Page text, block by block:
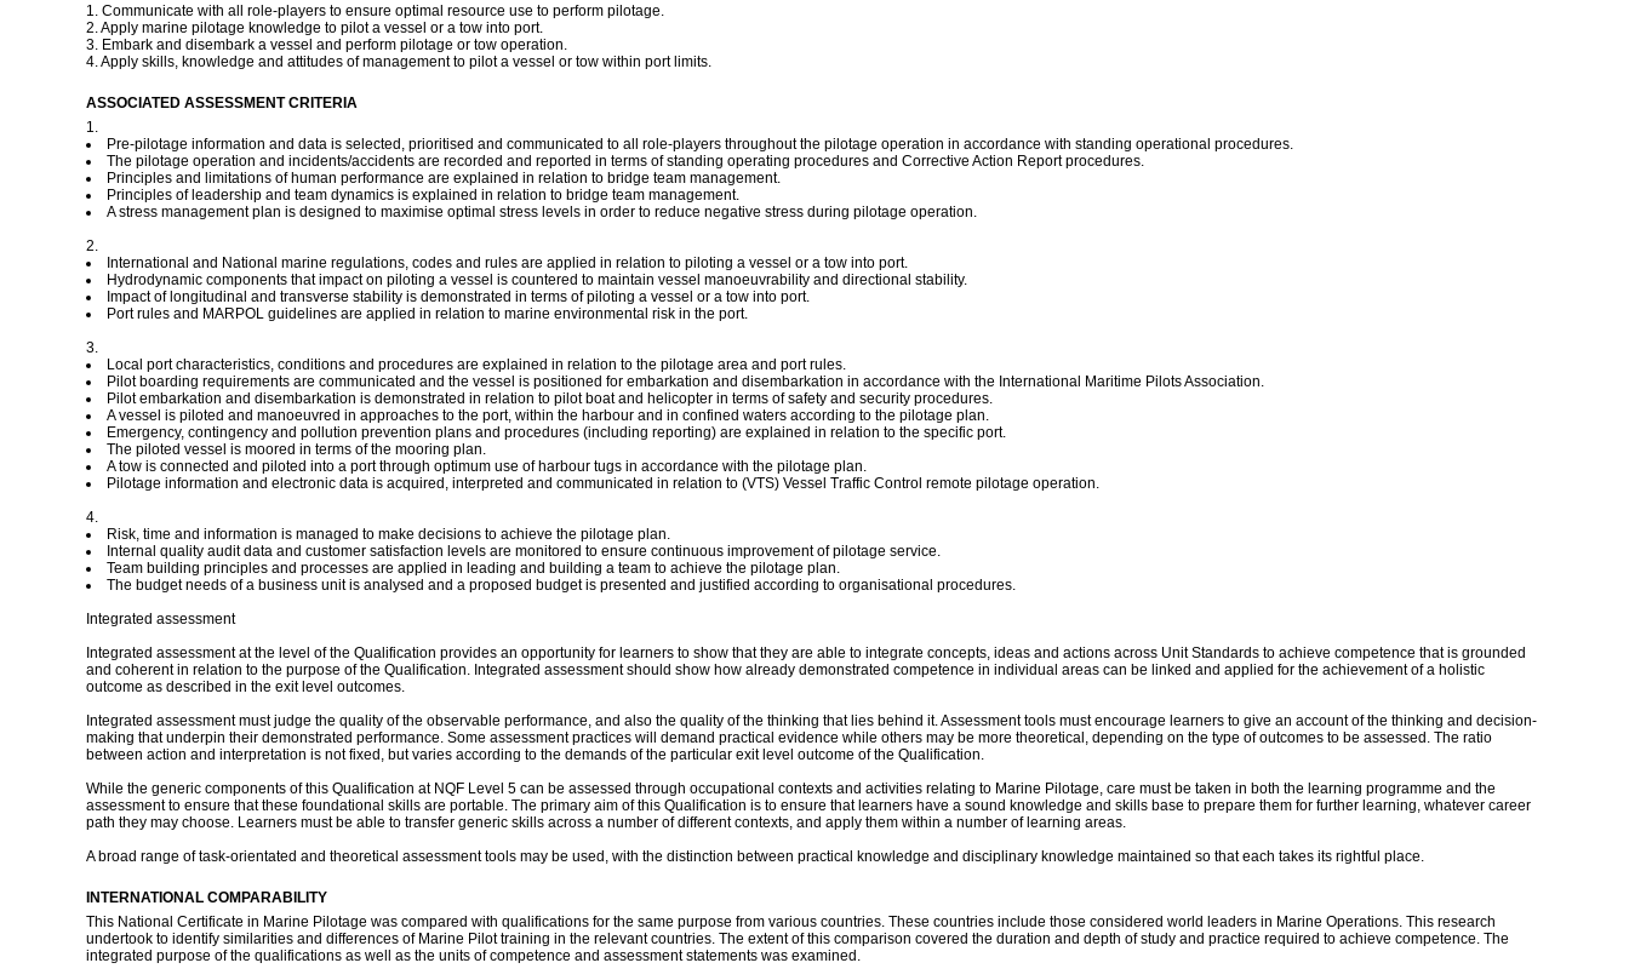
1. Communicate with all role-players to ensure optimal resource use to perform pilotage.
2. Apply marine pilotage knowledge to pilot a vessel or a tow into port.
3. Embark and disembark a vessel and perform pilotage or tow operation.
4. Apply skills, knowledge and attitudes of management to pilot a vessel or tow within port limits.
ASSOCIATED ASSESSMENT CRITERIA
1.
Pre-pilotage information and data is selected, prioritised and communicated to all role-players throughout the pilotage operation in accordance with standing operational procedures.
The pilotage operation and incidents/accidents are recorded and reported in terms of standing operating procedures and Corrective Action Report procedures.
Principles and limitations of human performance are explained in relation to bridge team management.
Principles of leadership and team dynamics is explained in relation to bridge team management.
A stress management plan is designed to maximise optimal stress levels in order to reduce negative stress during pilotage operation.
2.
International and National marine regulations, codes and rules are applied in relation to piloting a vessel or a tow into port.
Hydrodynamic components that impact on piloting a vessel is countered to maintain vessel manoeuvrability and directional stability.
Impact of longitudinal and transverse stability is demonstrated in terms of piloting a vessel or a tow into port.
Port rules and MARPOL guidelines are applied in relation to marine environmental risk in the port.
3.
Local port characteristics, conditions and procedures are explained in relation to the pilotage area and port rules.
Pilot boarding requirements are communicated and the vessel is positioned for embarkation and disembarkation in accordance with the International Maritime Pilots Association.
Pilot embarkation and disembarkation is demonstrated in relation to pilot boat and helicopter in terms of safety and security procedures.
A vessel is piloted and manoeuvred in approaches to the port, within the harbour and in confined waters according to the pilotage plan.
Emergency, contingency and pollution prevention plans and procedures (including reporting) are explained in relation to the specific port.
The piloted vessel is moored in terms of the mooring plan.
A tow is connected and piloted into a port through optimum use of harbour tugs in accordance with the pilotage plan.
Pilotage information and electronic data is acquired, interpreted and communicated in relation to (VTS) Vessel Traffic Control remote pilotage operation.
4.
Risk, time and information is managed to make decisions to achieve the pilotage plan.
Internal quality audit data and customer satisfaction levels are monitored to ensure continuous improvement of pilotage service.
Team building principles and processes are applied in leading and building a team to achieve the pilotage plan.
The budget needs of a business unit is analysed and a proposed budget is presented and justified according to organisational procedures.
Integrated assessment
Integrated assessment at the level of the Qualification provides an opportunity for learners to show that they are able to integrate concepts, ideas and actions across Unit Standards to achieve competence that is grounded
and coherent in relation to the purpose of the Qualification. Integrated assessment should show how already demonstrated competence in individual areas can be linked and applied for the achievement of a holistic
outcome as described in the exit level outcomes.
Integrated assessment must judge the quality of the observable performance, and also the quality of the thinking that lies behind it. Assessment tools must encourage learners to give an account of the thinking and decision-
making that underpin their demonstrated performance. Some assessment practices will demand practical evidence while others may be more theoretical, depending on the type of outcomes to be assessed. The ratio
between action and interpretation is not fixed, but varies according to the demands of the particular exit level outcome of the Qualification.
While the generic components of this Qualification at NQF Level 5 can be assessed through occupational contexts and activities relating to Marine Pilotage, care must be taken in both the learning programme and the
assessment to ensure that these foundational skills are portable. The primary aim of this Qualification is to ensure that learners have a sound knowledge and skills base to prepare them for further learning, whatever career
path they may choose. Learners must be able to transfer generic skills across a number of different contexts, and apply them within a number of learning areas.
A broad range of task-orientated and theoretical assessment tools may be used, with the distinction between practical knowledge and disciplinary knowledge maintained so that each takes its rightful place.
INTERNATIONAL COMPARABILITY
This National Certificate in Marine Pilotage was compared with qualifications for the same purpose from various countries. These countries include those considered world leaders in Marine Operations. This research
undertook to identify similarities and differences of Marine Pilot training in the relevant countries. The extent of this comparison covered the duration and depth of study and practice required to achieve competence. The
integrated purpose of the qualifications as well as the units of competence and assessment statements was examined.